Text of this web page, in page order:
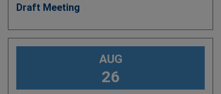
Draft Meeting
AUG
26